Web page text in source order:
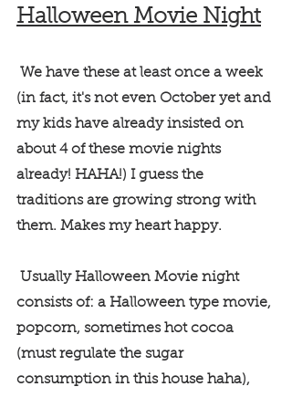
Halloween Movie Night
(in fact, it's not even October yet and
my kids have already insisted on
about 4 of these movie nights
already! HAHA!) I guess the
traditions are growing strong with
them. Makes my heart happy.
consists of: a Halloween type movie,
popcorn, sometimes hot cocoa
(must regulate the sugar
consumption in this house haha),